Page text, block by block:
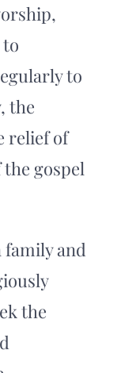
to
the
relief of
gospel
family and
the